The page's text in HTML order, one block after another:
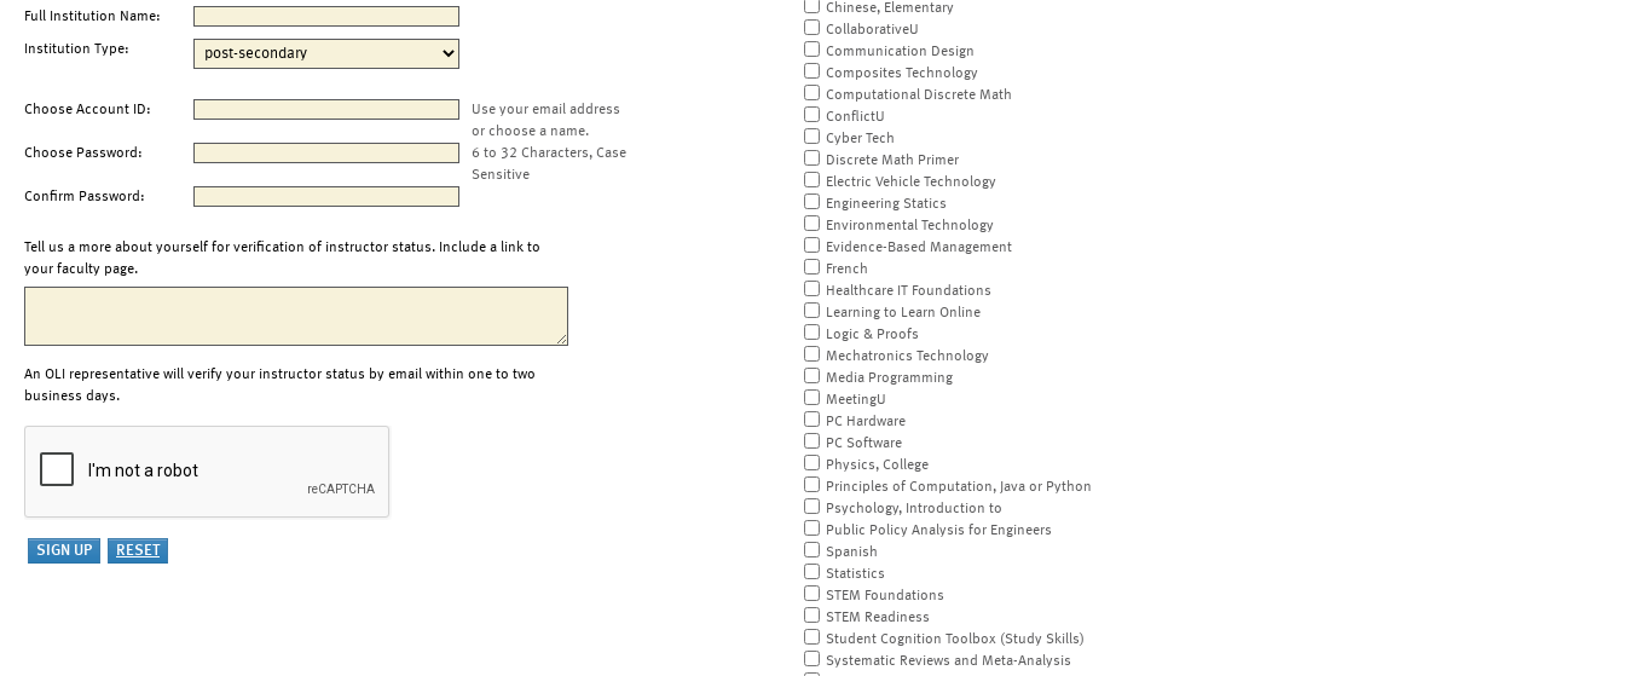
Full Institution Name:
Institution Type:
Choose Account ID:
Use your email address
or choose a name.
Choose Password:
6 to 32 Characters, Case
Sensitive
Confirm Password:
Tell us a more about yourself for verification of instructor status. Include a link to
your faculty page.
An OLI representative will verify your instructor status by email within one to two
business days.
Chinese, Elementary
CollaborativeU
Communication Design
Composites Technology
Computational Discrete Math
ConflictU
Cyber Tech
Discrete Math Primer
Electric Vehicle Technology
Engineering Statics
Environmental Technology
Evidence-Based Management
French
Healthcare IT Foundations
Learning to Learn Online
Logic & Proofs
Mechatronics Technology
Media Programming
MeetingU
PC Hardware
PC Software
Physics, College
Principles of Computation, Java or Python
Psychology, Introduction to
Public Policy Analysis for Engineers
Spanish
Statistics
STEM Foundations
STEM Readiness
Student Cognition Toolbox (Study Skills)
Systematic Reviews and Meta-Analysis